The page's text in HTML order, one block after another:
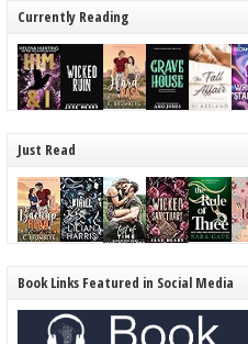
Currently Reading
Just Read
Book Links Featured in Social Media